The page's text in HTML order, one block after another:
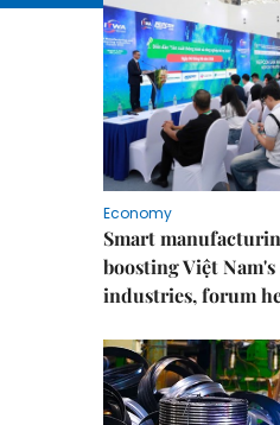
Economy
Smart
boosting Việt
industries, forum